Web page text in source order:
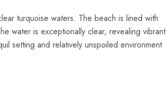
turquoise waters. The beach is lined with
water is exceptionally clear, revealing vibrant
setting and relatively unspoiled environment